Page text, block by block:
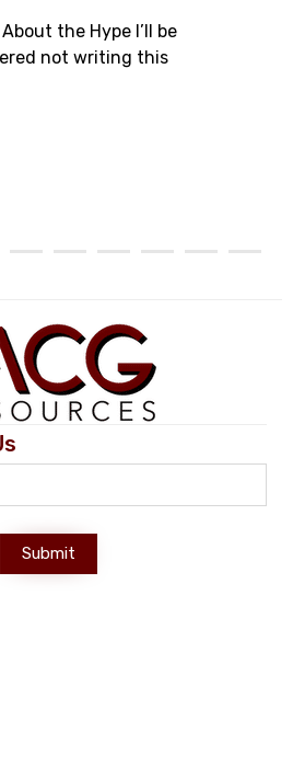
the Hype I’ll be
not writing this
Submit